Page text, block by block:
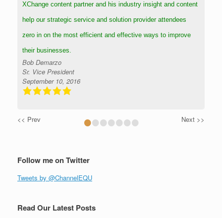
XChange content partner and his industry insight and content
help our strategic service and solution provider attendees
zero in on the most efficient and effective ways to improve
their businesses.
Bob Demarzo
Sr. Vice President
September 10, 2016
<< Prev ••••••• Next >>
Follow me on Twitter
Tweets by @ChannelEQU
Read Our Latest Posts